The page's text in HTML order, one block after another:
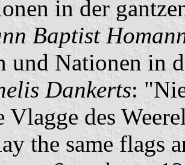
in der
Baptist
und Nationen in
Dankerts:
Vlagge des
the same flags